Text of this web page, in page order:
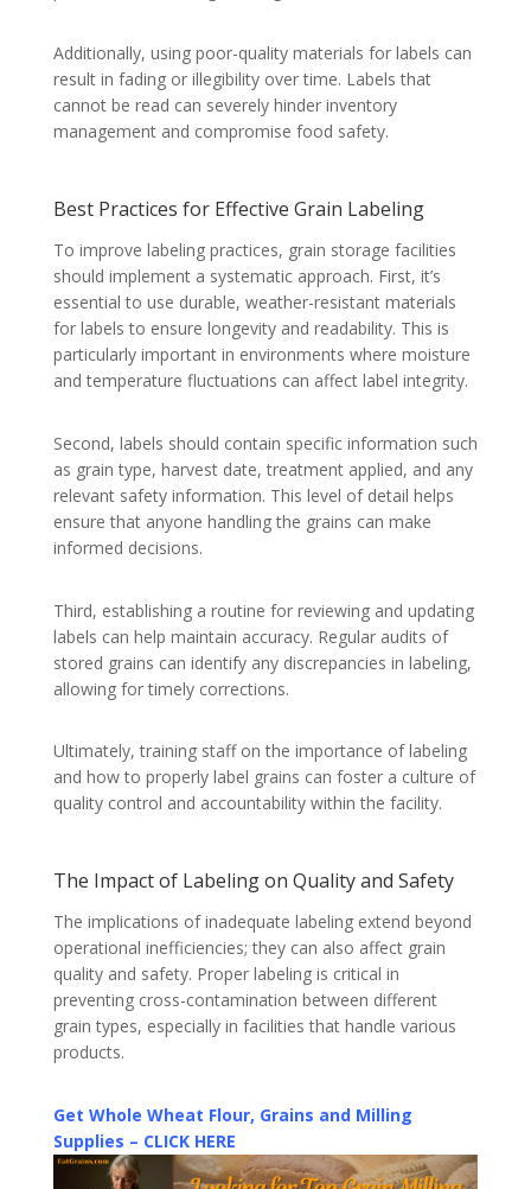
Additionally, using poor-quality materials for labels can
result in fading or illegibility over time. Labels that
cannot be read can severely hinder inventory
management and compromise food safety.
Best Practices for Effective Grain Labeling
To improve labeling practices, grain storage facilities
should implement a systematic approach. First, it’s
essential to use durable, weather-resistant materials
for labels to ensure longevity and readability. This is
particularly important in environments where moisture
and temperature fluctuations can affect label integrity.
Second, labels should contain specific information such
as grain type, harvest date, treatment applied, and any
relevant safety information. This level of detail helps
ensure that anyone handling the grains can make
informed decisions.
Third, establishing a routine for reviewing and updating
labels can help maintain accuracy. Regular audits of
stored grains can identify any discrepancies in labeling,
allowing for timely corrections.
Ultimately, training staff on the importance of labeling
and how to properly label grains can foster a culture of
quality control and accountability within the facility.
The Impact of Labeling on Quality and Safety
The implications of inadequate labeling extend beyond
operational inefficiencies; they can also affect grain
quality and safety. Proper labeling is critical in
preventing cross-contamination between different
grain types, especially in facilities that handle various
products.
Get Whole Wheat Flour, Grains and Milling
Supplies – CLICK HERE